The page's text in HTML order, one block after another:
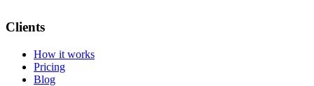
Clients
How it works
Pricing
Blog